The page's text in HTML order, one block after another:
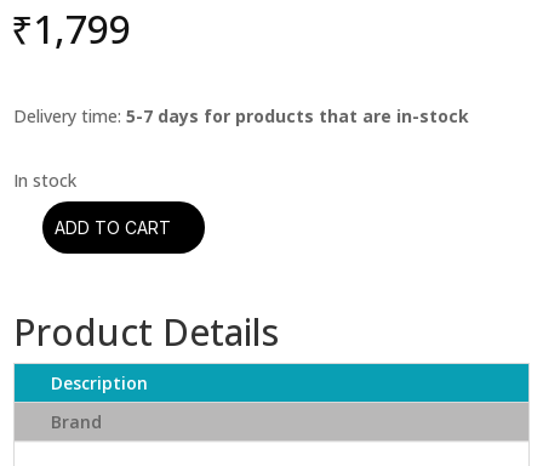
₹1,799
Delivery time:5-7 days for products that are in-stock
Ozzy
No
More
Tears
(CD)
quantity
ADD TO CART
Product Details
Description
Brand